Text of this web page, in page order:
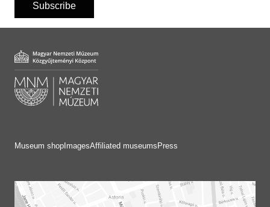
Subscribe
Museum shop ImagesAffiliated museums Press